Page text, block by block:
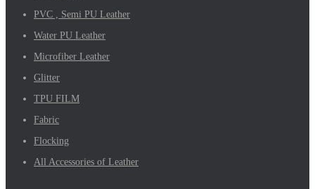
PVC , Semi PU Leather
Water PU Leather
Microfiber Leather
Glitter
TPU FILM
Fabric
Flocking
All Accessories of Leather